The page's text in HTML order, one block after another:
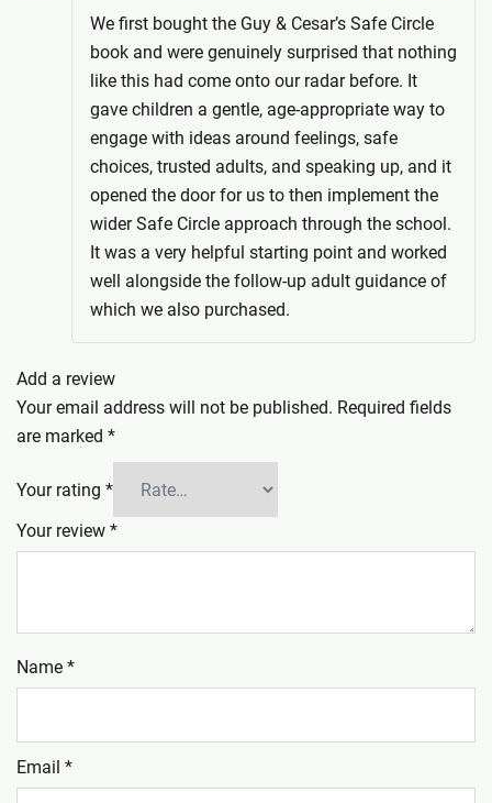
of 5
We first bought the Guy & Cesar’s Safe Circle
book and were genuinely surprised that nothing
like this had come onto our radar before. It
gave children a gentle, age-appropriate way to
engage with ideas around feelings, safe
choices, trusted adults, and speaking up, and it
opened the door for us to then implement the
wider Safe Circle approach through the school.
It was a very helpful starting point and worked
well alongside the follow-up adult guidance of
which we also purchased.
Add a review
Your email address will not be published. Required fields
are marked *
Your rating *
Your review *
Name *
Email *